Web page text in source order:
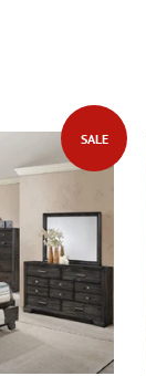
SALE